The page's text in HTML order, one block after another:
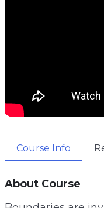
Course Info
About Course